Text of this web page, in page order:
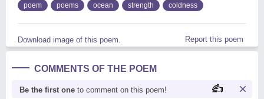
poem poems ocean strength coldness
Download image of this poem. Report this poem
COMMENTS OF THE POEM
Be the first one to comment on this poem!